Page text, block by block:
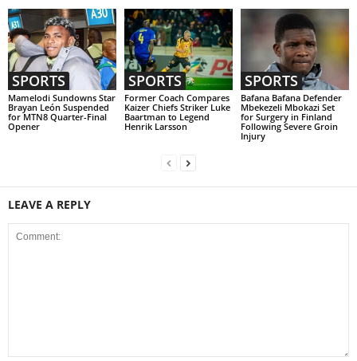
SPORTS
Mamelodi Sundowns Star
Brayan León Suspended
for MTN8 Quarter-Final
Opener
SPORTS
Former Coach Compares
Kaizer Chiefs Striker Luke
Baartman to Legend
Henrik Larsson
SPORTS
Bafana Bafana Defender
Mbekezeli Mbokazi Set
for Surgery in Finland
Following Severe Groin
Injury
LEAVE A REPLY